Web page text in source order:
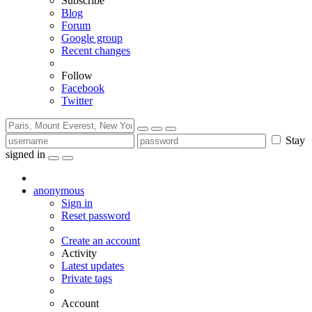
Blog
Forum
Google group
Recent changes
Follow
Facebook
Twitter
Stay
signed in
anonymous
Sign in
Reset password
Create an account
Activity
Latest updates
Private tags
Account